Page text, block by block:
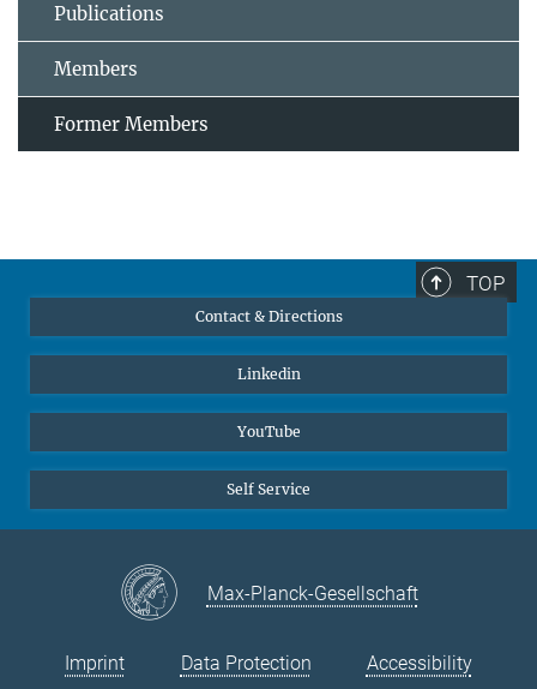
Publications
Members
Former Members
TOP
Contact & Directions
Linkedin
YouTube
Self Service
Max-Planck-Gesellschaft
Imprint Data Protection Accessibility